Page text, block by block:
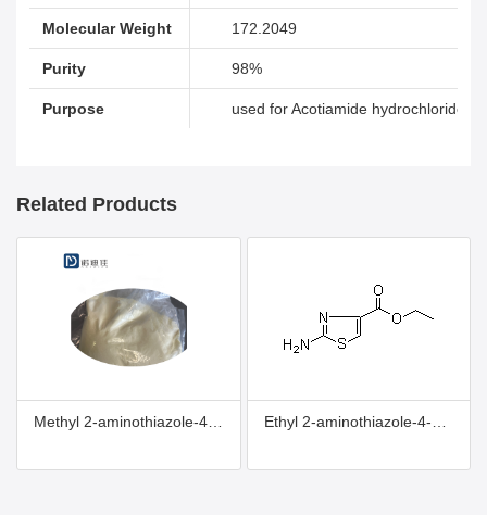
Molecular Weight 172.2049
Purity 98%
Purpose used for Acotiamide hydrochloride
Related Products